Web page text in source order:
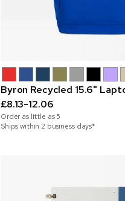
Byron Recycled 15.6"
£8.13-12.06
Order as little as5
Ships within 2 business days*